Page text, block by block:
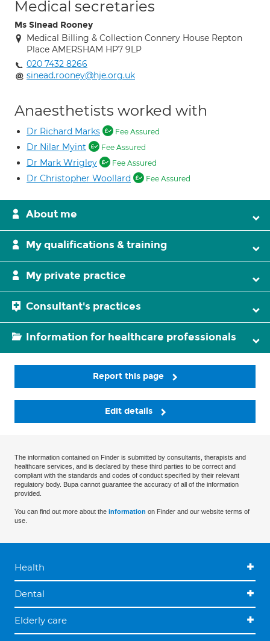
Medical secretaries
Ms Sinead Rooney
Medical Billing & Collection Connery House Repton
Place AMERSHAM HP7 9LP
020 7432 8266
sinead.rooney@hje.org.uk
Anaesthetists worked with
Dr Richard Marks Fee Assured
Dr Nilar Myint Fee Assured
Dr Mark Wrigley Fee Assured
Dr Christopher Woollard Fee Assured
About me
My qualifications & training
My private practice
Consultant's practices
Information for healthcare professionals
Report this page
Edit details
The information contained on Finder is submitted by consultants, therapists and
healthcare services, and is declared by these third parties to be correct and
compliant with the standards and codes of conduct specified by their relevant
regulatory body. Bupa cannot guarantee the accuracy of all of the information
provided.
You can find out more about the information on Finder and our website terms of
use.
Health
Dental
Elderly care